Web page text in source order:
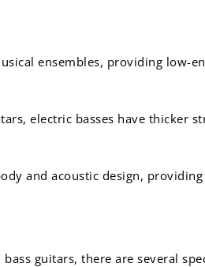
ensembles, providing low-
electric basses have thicker
and acoustic design,
guitars, there are several